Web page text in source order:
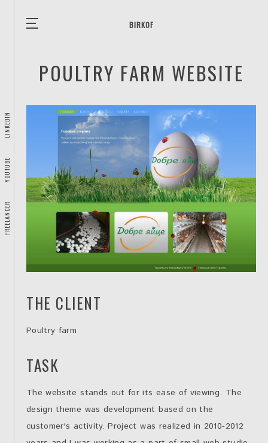
BIRKOF
FREELANCER
YOUTUBE
LINKEDIN
POULTRY FARM WEBSITE
THE CLIENT
Poultry farm
TASK
The website stands out for its ease of viewing. The
design theme was development based on the
customer's activity. Project was realized in 2010-2012